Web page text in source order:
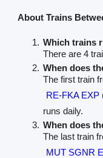
About Trains
Which trains
There are 4
When does
The first train
RE-FKA EXP
runs daily.
When does
The last train
MUT SGNR